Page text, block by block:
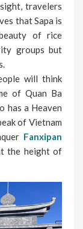
travelers
that Sapa is
of rice
groups but
will think
of Quan Ba
has a Heaven
of Vietnam
Fanxipan
the height of